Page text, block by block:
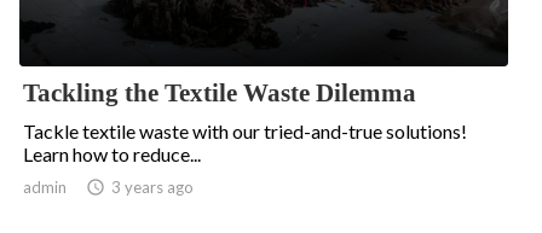
Tackling the Textile Waste Dilemma
Tackle textile waste with our tried-and-true solutions!
Learn how to reduce...
admin  3 years ago